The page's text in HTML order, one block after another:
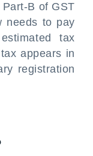
B of GST
needs to pay
tax
appears in
registration